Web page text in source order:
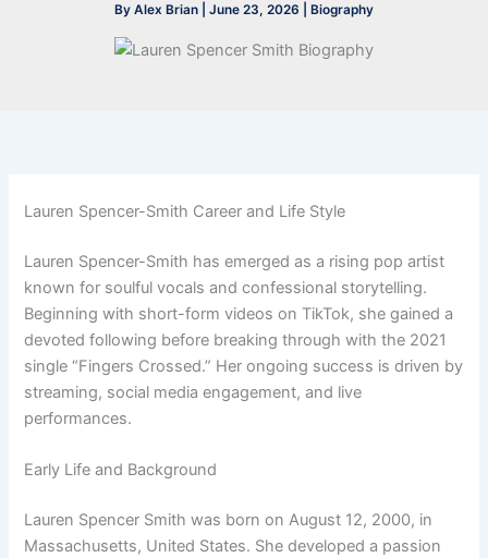
By Alex Brian June 23, 2026 Biography
Lauren Spencer-Smith Career and Life Style
Lauren Spencer-Smith has emerged as a rising pop artist
known for soulful vocals and confessional storytelling.
Beginning with short-form videos on TikTok, she gained a
devoted following before breaking through with the 2021
single “Fingers Crossed.” Her ongoing success is driven by
streaming, social media engagement, and live
performances.
Early Life and Background
Lauren Spencer Smith was born on August 12, 2000, in
Massachusetts, United States. She developed a passion